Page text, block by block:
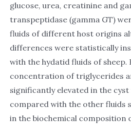
glucose, urea, creatinine and
transpeptidase (gamma GT)
fluids of different host origins
differences were statistically
with the hydatid fluids of sheep.
concentration of triglycerides
significantly elevated in the cyst
compared with the other fluids
in the biochemical composition